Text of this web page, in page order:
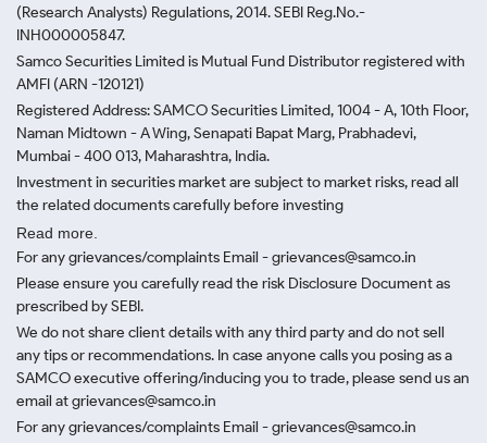
(Research Analysts) Regulations, 2014. SEBI Reg.No.-
INH000005847.
Samco Securities Limited is Mutual Fund Distributor registered with
AMFI (ARN -120121)
Registered Address: SAMCO Securities Limited, 1004 - A, 10th Floor,
Naman Midtown - A Wing, Senapati Bapat Marg, Prabhadevi,
Mumbai - 400 013, Maharashtra, India.
Investment in securities market are subject to market risks, read all
the related documents carefully before investing
Read more.
For any grievances/complaints Email - grievances@samco.in
Please ensure you carefully read the risk Disclosure Document as
prescribed by SEBI.
We do not share client details with any third party and do not sell
any tips or recommendations. In case anyone calls you posing as a
SAMCO executive offering/inducing you to trade, please send us an
email at grievances@samco.in
For any grievances/complaints Email - grievances@samco.in